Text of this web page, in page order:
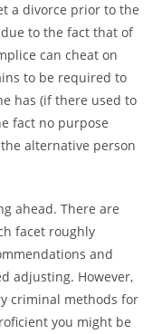
a divorce prior to the
due to the fact that of
can cheat on
to be required to
has (if there used to
fact no purpose
alternative person
ahead. There are
facet roughly
and
adjusting. However,
criminal methods for
you might be